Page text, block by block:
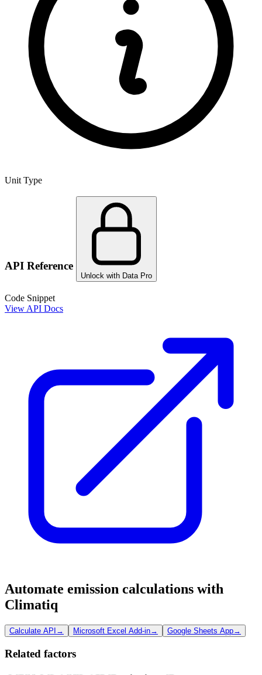
Unit Type
API Reference
Unlock with Data Pro
Code Snippet
View API Docs
Automate emission calculations with
Climatiq
Calculate API → Microsoft Excel Add-in→ Google Sheets App→
Related factors